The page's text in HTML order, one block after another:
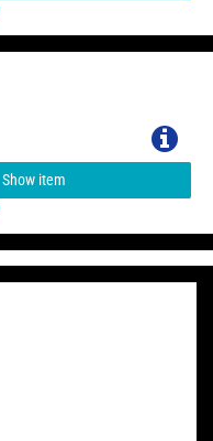
Show item